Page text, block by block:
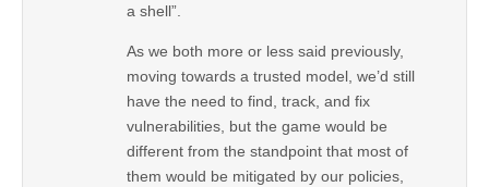
a shell”.
As we both more or less said previously,
moving towards a trusted model, we’d still
have the need to find, track, and fix
vulnerabilities, but the game would be
different from the standpoint that most of
them would be mitigated by our policies,